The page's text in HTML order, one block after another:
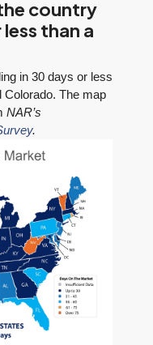
country
than a
in 30 days or less
Colorado. The map
NAR’s
.